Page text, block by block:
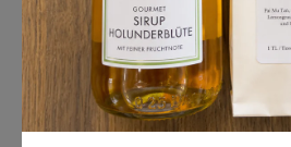
Tägliches Highlight. Unser
Anonym